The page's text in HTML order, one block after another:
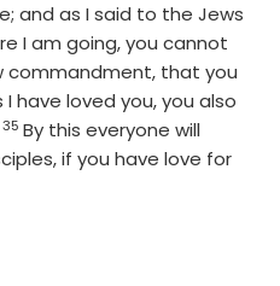
and as I said to the Jews
I am going, you cannot
commandment, that you
have loved you, you also
Verse
35 By this everyone will
if you have love for